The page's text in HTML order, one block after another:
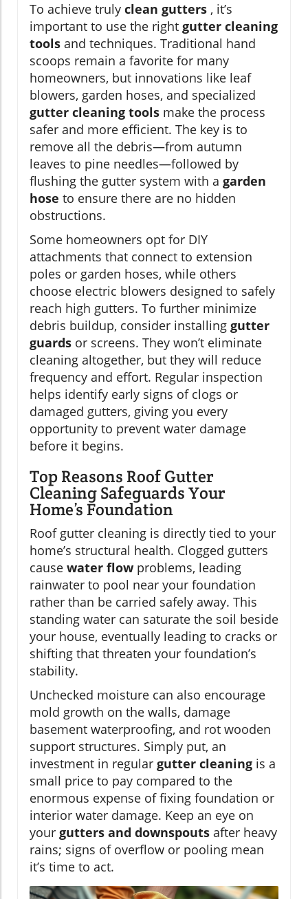
To achieve truly clean gutters , it’s
important to use the right gutter cleaning
tools and techniques. Traditional hand
scoops remain a favorite for many
homeowners, but innovations like leaf
blowers, garden hoses, and specialized
gutter cleaning tools make the process
safer and more efficient. The key is to
remove all the debris—from autumn
leaves to pine needles—followed by
flushing the gutter system with a garden
hose to ensure there are no hidden
obstructions.
Some homeowners opt for DIY
attachments that connect to extension
poles or garden hoses, while others
choose electric blowers designed to safely
reach high gutters. To further minimize
debris buildup, consider installing gutter
guards or screens. They won’t eliminate
cleaning altogether, but they will reduce
frequency and effort. Regular inspection
helps identify early signs of clogs or
damaged gutters, giving you every
opportunity to prevent water damage
before it begins.
Top Reasons Roof Gutter
Cleaning Safeguards Your
Home’s Foundation
Roof gutter cleaning is directly tied to your
home’s structural health. Clogged gutters
cause water flow problems, leading
rainwater to pool near your foundation
rather than be carried safely away. This
standing water can saturate the soil beside
your house, eventually leading to cracks or
shifting that threaten your foundation’s
stability.
Unchecked moisture can also encourage
mold growth on the walls, damage
basement waterproofing, and rot wooden
support structures. Simply put, an
investment in regular gutter cleaning is a
small price to pay compared to the
enormous expense of fixing foundation or
interior water damage. Keep an eye on
your gutters and downspouts after heavy
rains; signs of overflow or pooling mean
it’s time to act.